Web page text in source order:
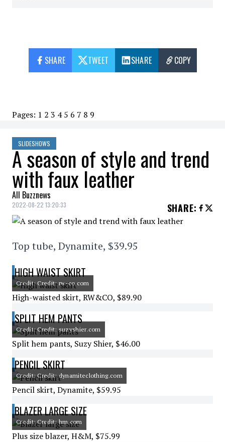
SHARE TWEET SHARE COPY
Pages: 1 2 3 4 5 6 7 8 9
SLIDESHOWS
A season of style and trend
with faux leather
All Buzznews
2022-08-22 13:20:33 SHARE:
Top tube, Dynamite, $39.95
HIGH WAIST SKIRT
Credit: Credit: rw-co.com
High-waisted skirt, RW&CO, $89.90
SPLIT HEM PANTS
Credit: Credit: suzyshier.com
Split hem pants, Suzy Shier, $46.00
PENCIL SKIRT
Credit: Credit: dynamiteclothing.com
Pencil skirt, Dynamite, $59.95
BLAZER LARGE SIZE
Credit: Credit: hm.com
Plus size blazer, H&M, $75.99